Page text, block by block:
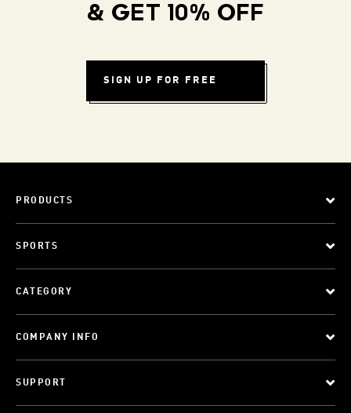
& GET 10% OFF
SIGN UP FOR FREE
PRODUCTS
SPORTS
CATEGORY
COMPANY INFO
SUPPORT